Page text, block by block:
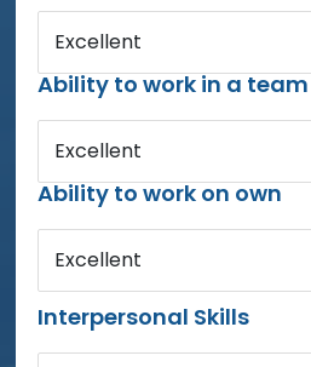
Excellent
Ability to work in a team
Excellent
Ability to work on own
Excellent
Interpersonal Skills